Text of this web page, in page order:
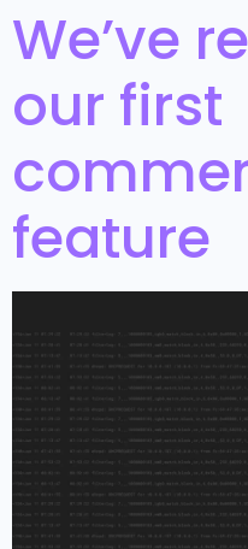
We’ve
our first
feature